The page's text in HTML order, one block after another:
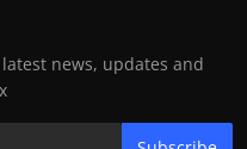
news, updates and